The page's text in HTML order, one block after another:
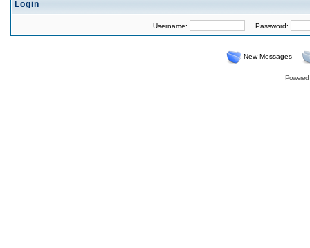
Login
Username: Password:
New Messages